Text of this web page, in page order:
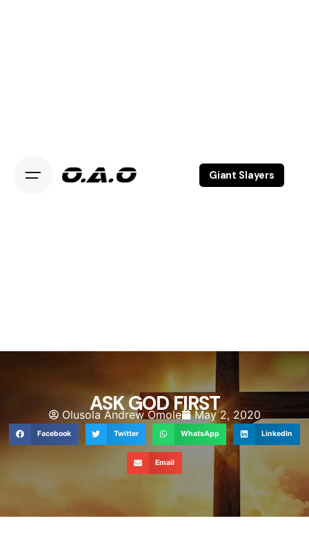
Giant Slayers
ASK GOD FIRST
Olusola Andrew Omole May 2, 2020
Facebook Twitter WhatsApp LinkedIn
Email